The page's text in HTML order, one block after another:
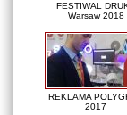
FESTIWAL
Warsaw 2018
REKLAMA
2017